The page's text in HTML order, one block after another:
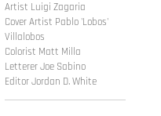
Artist Luigi Zagaria
Cover Artist Pablo 'Lobos'
Villalobos
Colorist Matt Milla
Letterer Joe Sabino
Editor Jordan D. White